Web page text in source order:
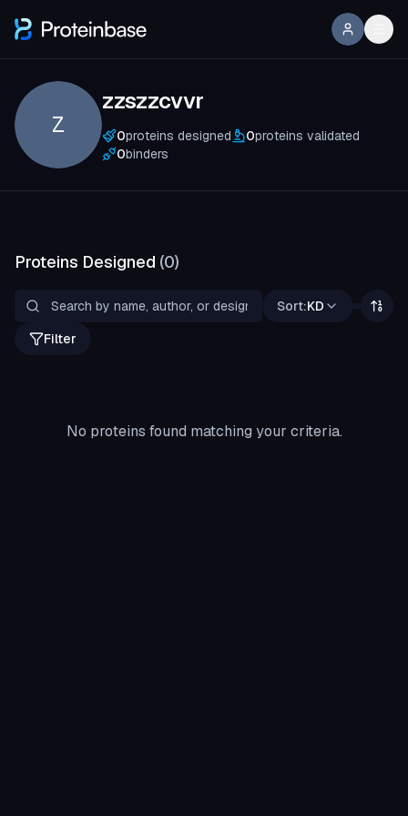
Z
zzszzcvvr
0proteins designed 0proteins validated
0binders
Proteins Designed (0)
Sort:KD
Filter
No proteins found matching your criteria.